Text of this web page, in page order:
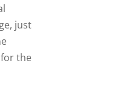
just
the